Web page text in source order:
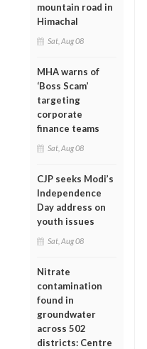
mountain road in
Himachal
Sat, Aug 08
MHA warns of
‘Boss Scam’
targeting
corporate
finance teams
Sat, Aug 08
CJP seeks Modi’s
Independence
Day address on
youth issues
Sat, Aug 08
Nitrate
contamination
found in
groundwater
across 502
districts: Centre